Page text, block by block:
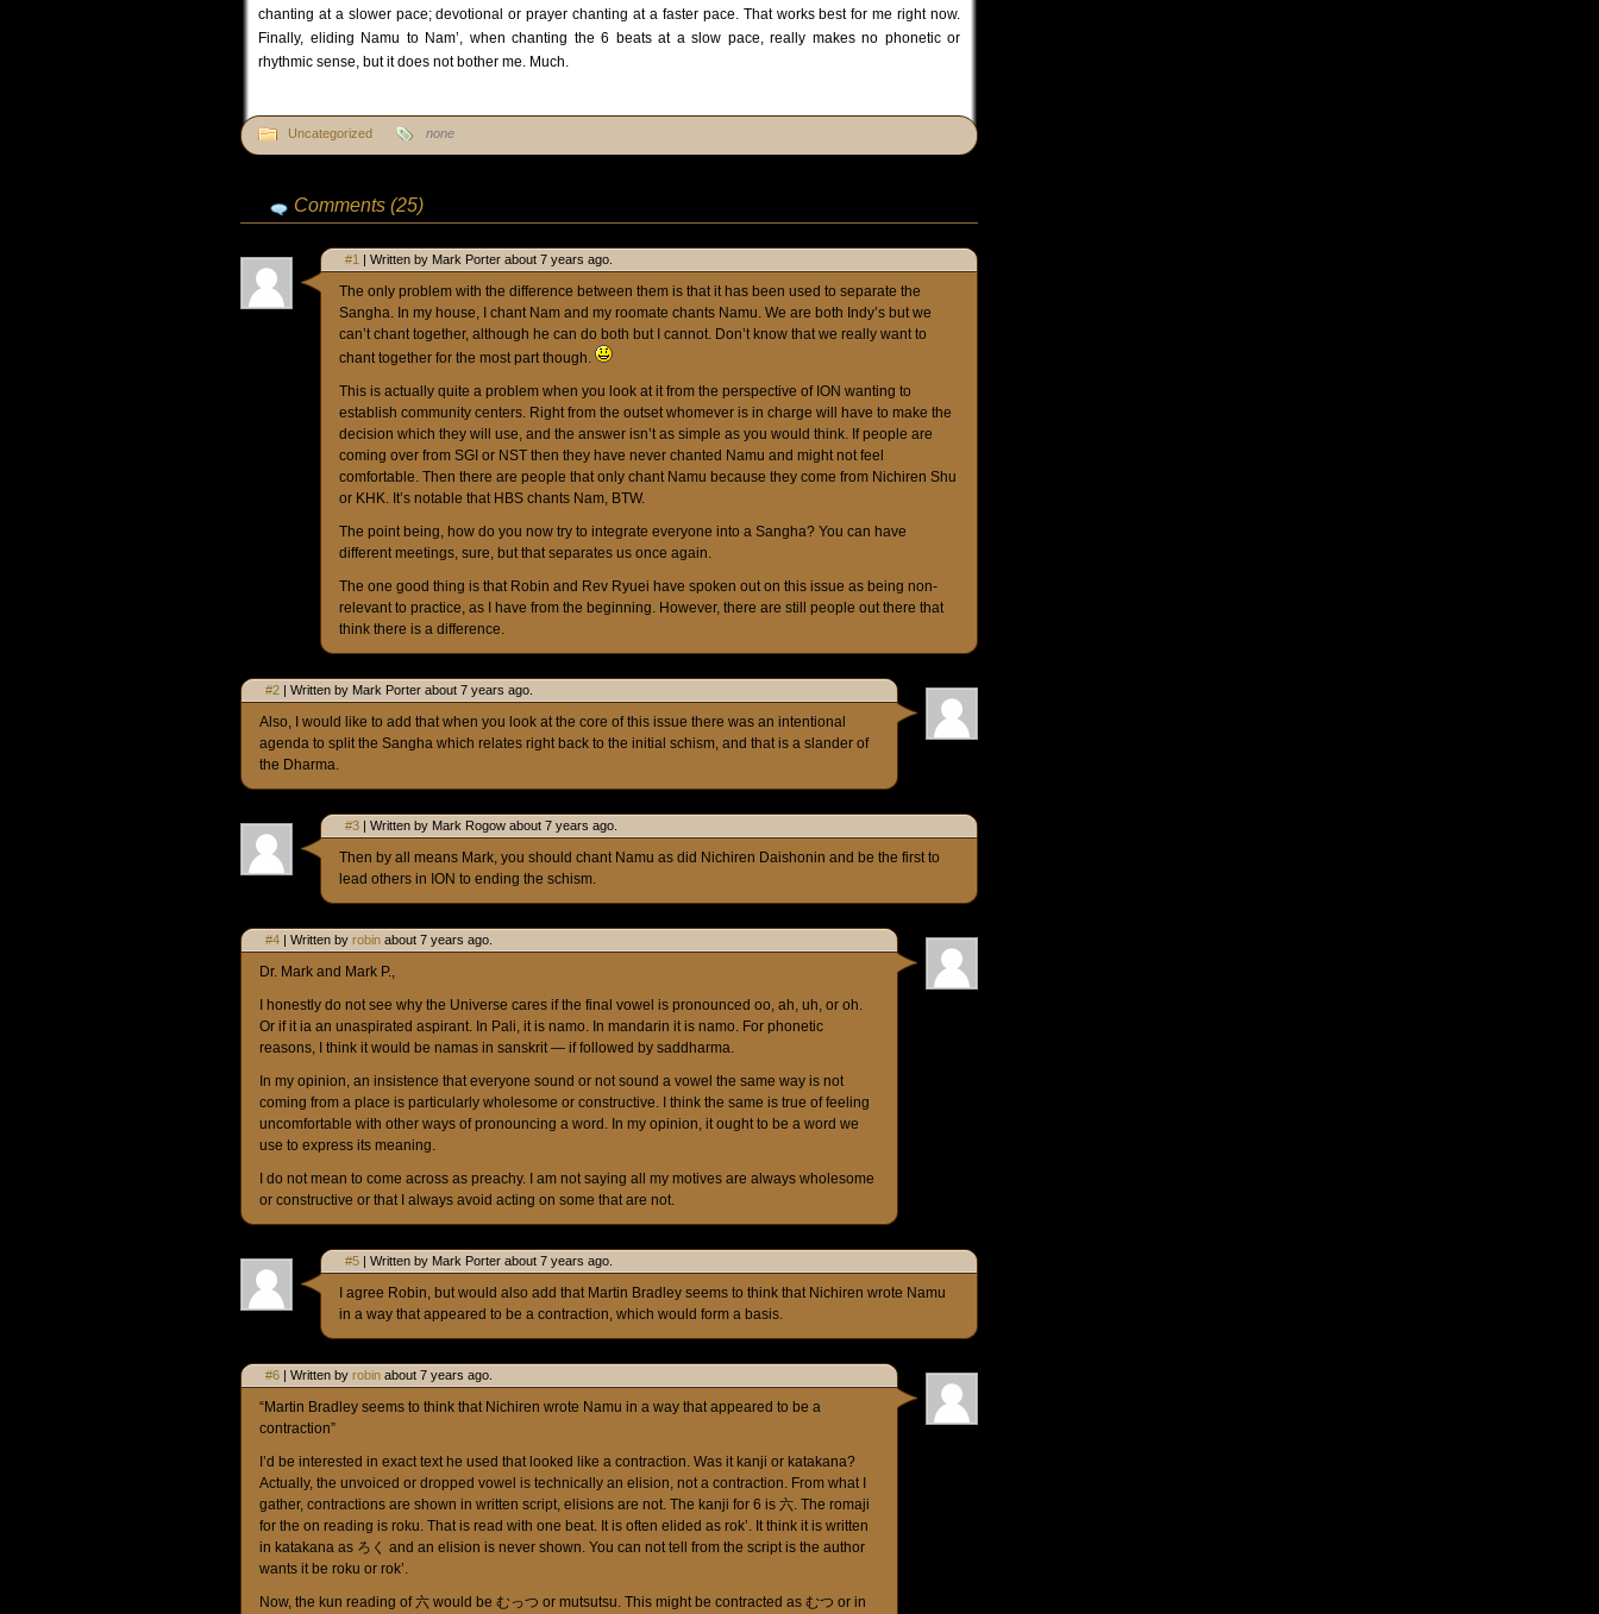
chanting at a slower pace; devotional or prayer chanting at a faster pace. That works best for me right now.
Finally, eliding Namu to Nam’, when chanting the 6 beats at a slow pace, really makes no phonetic or
rhythmic sense, but it does not bother me. Much.
Uncategorized none
Comments (25)
#1 | Written by Mark Porter about 7 years ago.
The only problem with the difference between them is that it has been used to separate the
Sangha. In my house, I chant Nam and my roomate chants Namu. We are both Indy’s but we
can’t chant together, although he can do both but I cannot. Don’t know that we really want to
chant together for the most part though.
This is actually quite a problem when you look at it from the perspective of ION wanting to
establish community centers. Right from the outset whomever is in charge will have to make the
decision which they will use, and the answer isn’t as simple as you would think. If people are
coming over from SGI or NST then they have never chanted Namu and might not feel
comfortable. Then there are people that only chant Namu because they come from Nichiren Shu
or KHK. It’s notable that HBS chants Nam, BTW.
The point being, how do you now try to integrate everyone into a Sangha? You can have
different meetings, sure, but that separates us once again.
The one good thing is that Robin and Rev Ryuei have spoken out on this issue as being non-
relevant to practice, as I have from the beginning. However, there are still people out there that
think there is a difference.
#2 | Written by Mark Porter about 7 years ago.
Also, I would like to add that when you look at the core of this issue there was an intentional
agenda to split the Sangha which relates right back to the initial schism, and that is a slander of
the Dharma.
#3 | Written by Mark Rogow about 7 years ago.
Then by all means Mark, you should chant Namu as did Nichiren Daishonin and be the first to
lead others in ION to ending the schism.
#4 | Written by robin about 7 years ago.
Dr. Mark and Mark P.,
I honestly do not see why the Universe cares if the final vowel is pronounced oo, ah, uh, or oh.
Or if it ia an unaspirated aspirant. In Pali, it is namo. In mandarin it is namo. For phonetic
reasons, I think it would be namas in sanskrit — if followed by saddharma.
In my opinion, an insistence that everyone sound or not sound a vowel the same way is not
coming from a place is particularly wholesome or constructive. I think the same is true of feeling
uncomfortable with other ways of pronouncing a word. In my opinion, it ought to be a word we
use to express its meaning.
I do not mean to come across as preachy. I am not saying all my motives are always wholesome
or constructive or that I always avoid acting on some that are not.
#5 | Written by Mark Porter about 7 years ago.
I agree Robin, but would also add that Martin Bradley seems to think that Nichiren wrote Namu
in a way that appeared to be a contraction, which would form a basis.
#6 | Written by robin about 7 years ago.
“Martin Bradley seems to think that Nichiren wrote Namu in a way that appeared to be a
contraction”
I’d be interested in exact text he used that looked like a contraction. Was it kanji or katakana?
Actually, the unvoiced or dropped vowel is technically an elision, not a contraction. From what I
gather, contractions are shown in written script, elisions are not. The kanji for 6 is 六. The romaji
for the on reading is roku. That is read with one beat. It is often elided as rok’. It think it is written
in katakana as ろく and an elision is never shown. You can not tell from the script is the author
wants it be roku or rok’.
Now, the kun reading of 六 would be むっつ or mutsutsu. This might be contracted as むつ or in